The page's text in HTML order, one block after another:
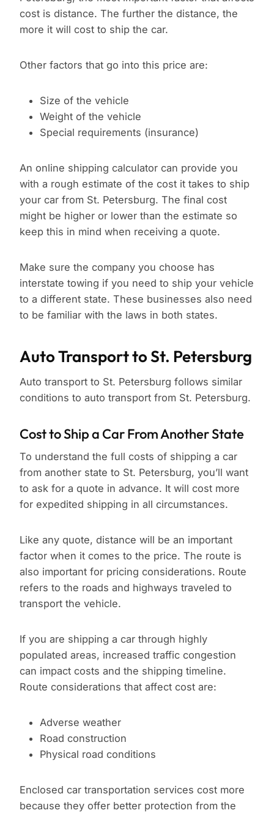
cost is distance. The further the distance, the
more it will cost to ship the car.
Other factors that go into this price are:
Size of the vehicle
Weight of the vehicle
Special requirements (insurance)
An online shipping calculator can provide you
with a rough estimate of the cost it takes to ship
your car from St. Petersburg. The final cost
might be higher or lower than the estimate so
keep this in mind when receiving a quote.
Make sure the company you choose has
interstate towing if you need to ship your vehicle
to a different state. These businesses also need
to be familiar with the laws in both states.
Auto Transport to St. Petersburg
Auto transport to St. Petersburg follows similar
conditions to auto transport from St. Petersburg.
Cost to Ship a Car From Another State
To understand the full costs of shipping a car
from another state to St. Petersburg, you’ll want
to ask for a quote in advance. It will cost more
for expedited shipping in all circumstances.
Like any quote, distance will be an important
factor when it comes to the price. The route is
also important for pricing considerations. Route
refers to the roads and highways traveled to
transport the vehicle.
If you are shipping a car through highly
populated areas, increased traffic congestion
can impact costs and the shipping timeline.
Route considerations that affect cost are:
Adverse weather
Road construction
Physical road conditions
Enclosed car transportation services cost more
because they offer better protection from the